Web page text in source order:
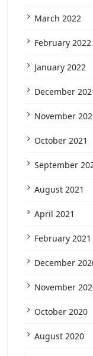
March 2022
February 2022
January 2022
December
November
October 2021
September
August 2021
April 2021
February 2021
December
November
October 2020
August 2020